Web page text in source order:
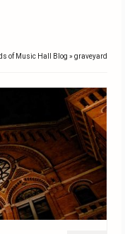
of Music Hall Blog »graveyard